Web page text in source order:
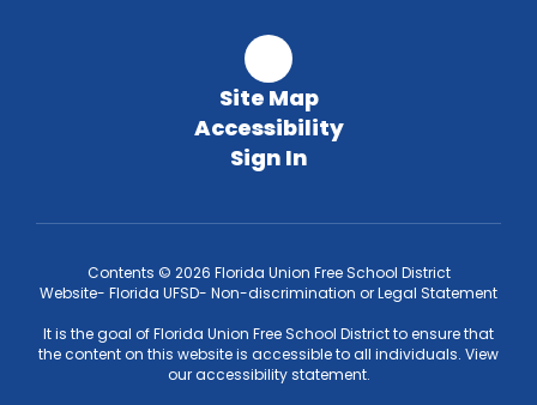
Site Map
Accessibility
Sign In
Contents © 2026 Florida Union Free School District
Website- Florida UFSD- Non-discrimination or Legal Statement
It is the goal of Florida Union Free School District to ensure that
the content on this website is accessible to all individuals. View
our accessibility statement.